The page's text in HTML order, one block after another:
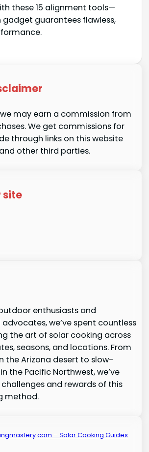
these 15 alignment tools—
gadget guarantees flawless,
may earn a commission from
We get commissions for
through links on this website
other third parties.
site
enthusiasts and
we’ve spent countless
the art of solar cooking across
seasons, and locations. From
the Arizona desert to slow-
the Pacific Northwest, we’ve
and rewards of this
method.
– Solar Cooking Guides